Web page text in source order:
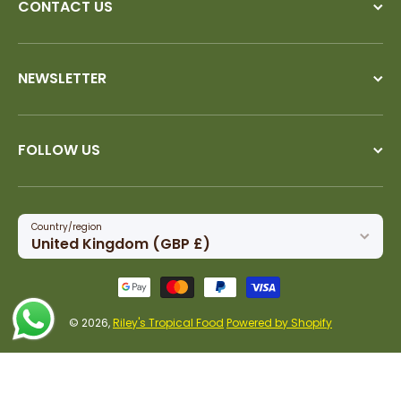
CONTACT US
NEWSLETTER
FOLLOW US
Country/region
United Kingdom (GBP £)
Payment methods
© 2026,Riley's Tropical Food Powered by Shopify